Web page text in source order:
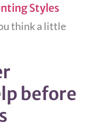
Styles
think a little
before